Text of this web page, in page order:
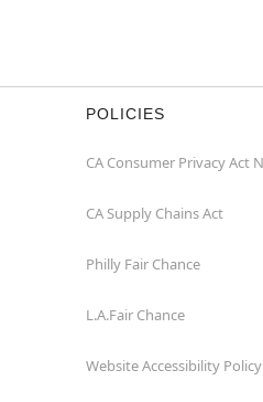
POLICIES
CA Consumer Privacy Act
CA Supply Chains Act
Philly Fair Chance
L.A.Fair Chance
Website Accessibility Policy